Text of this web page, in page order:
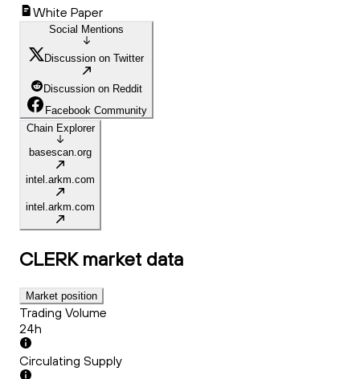
White Paper
Social Mentions
Discussion on Twitter
Discussion on Reddit
Facebook Community
Chain Explorer
basescan.org
intel.arkm.com
intel.arkm.com
CLERK market data
Market position
Trading Volume
24h
Circulating Supply